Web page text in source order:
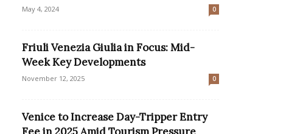
May 4, 2024 0
Friuli Venezia Giulia in Focus: Mid-
Week Key Developments
November 12, 2025 0
Venice to Increase Day-Tripper Entry